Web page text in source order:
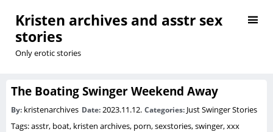
Kristen archives and asstr sex
stories
Only erotic stories
The Boating Swinger Weekend Away
By: kristenarchives Date:2023.11.12. Categories: Just Swinger Stories
Tags:asstr, boat, kristen archives, porn,sexstories,swinger,xxx